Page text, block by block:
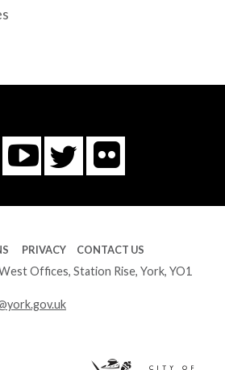
You
Tube
Twitter
Flickr
PRIVACY CONTACT US
Offices, Station Rise, York, YO1